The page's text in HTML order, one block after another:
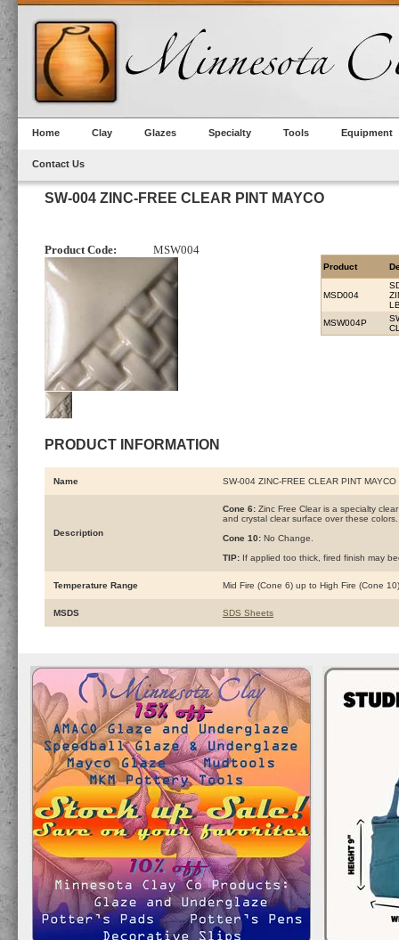
Home Clay Glazes Specialty Tools Equipment
Contact Us
SW-004 ZINC-FREE CLEAR PINT MAYCO
Product Code: MSW004
PRODUCT INFORMATION
Product
MSD004
MSW004P
Name SW-004 ZINC-FREE CLEAR PINT MAYCO
Description
Cone 6: Zinc Free Clear is a specialty
and crystal clear surface over these colors.
Cone 10: No Change.
TIP: If applied too thick, fired finish may
Temperature Range Mid Fire (Cone 6) up to High Fire (Cone 10)
MSDS SDS Sheets